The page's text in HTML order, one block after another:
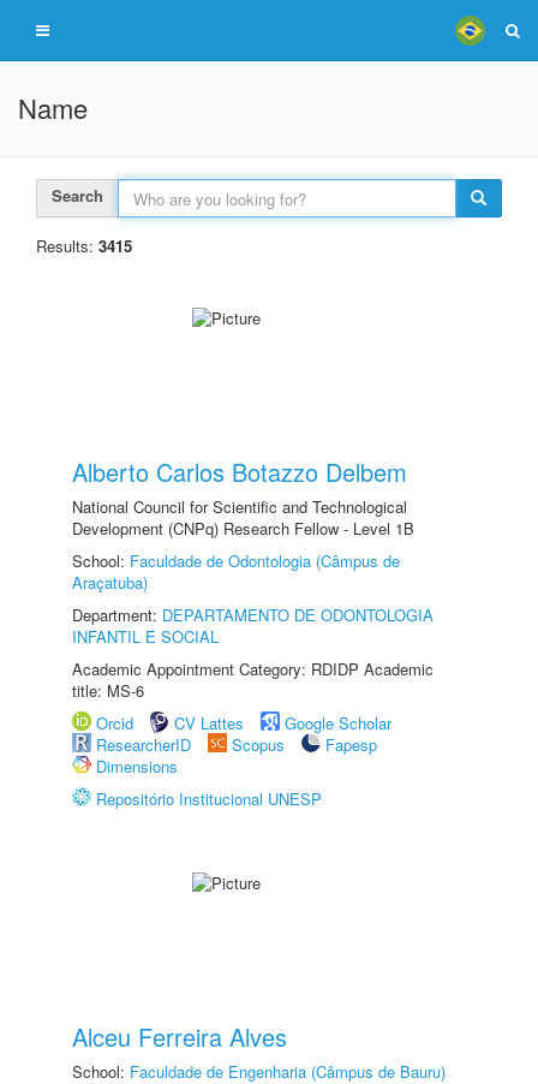
Name
Search
Results: 3415
Alberto Carlos Botazzo Delbem
National Council for Scientific and Technological
Development (CNPq) Research Fellow - Level 1B
School: Faculdade de Odontologia (Câmpus de
Araçatuba)
Department: DEPARTAMENTO DE ODONTOLOGIA
INFANTIL E SOCIAL
Academic Appointment Category: RDIDP Academic
title: MS-6
Orcid
CV Lattes
Google Scholar
ResearcherID
Scopus
Fapesp
Dimensions
Repositório Institucional UNESP
Alceu Ferreira Alves
School: Faculdade de Engenharia (Câmpus de Bauru)